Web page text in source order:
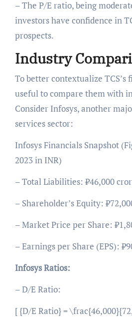
– The P/E ratio, being
investors have confidence in
prospects.
Industry
To better contextualize TCS’s
useful to compare them with
Consider Infosys, another
services sector:
Infosys Financials Snapshot
2023 in INR)
– Total Liabilities: ₹46,000
– Shareholder’s Equity:
– Market Price per Share:
– Earnings per Share (EPS):
Infosys Ratios:
– D/E Ratio:
[ {D/E Ratio} =